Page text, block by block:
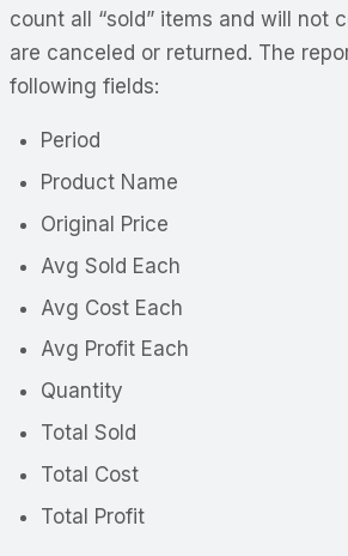
count all “sold” items and will not
are canceled or returned. The
following fields:
Period
Product Name
Original Price
Avg Sold Each
Avg Cost Each
Avg Profit Each
Quantity
Total Sold
Total Cost
Total Profit